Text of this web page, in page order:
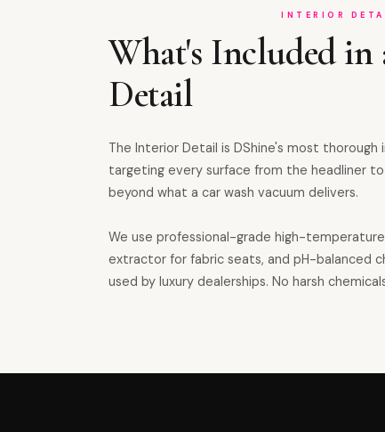
INTERIOR
What's Included
Detail
The Interior Detail is DShine's most
targeting every surface from the headliner
beyond what a car wash vacuum delivers.
We use professional-grade high-
extractor for fabric seats, and pH-balanced
used by luxury dealerships. No harsh